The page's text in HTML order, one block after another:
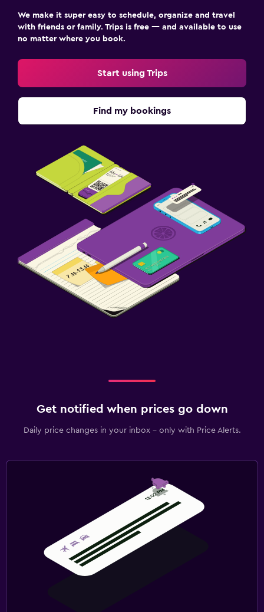
Babysitting or child care
We make it super easy to schedule, organize and travel
with friends or family. Trips is free — and available to use
no matter where you book.
Start using Trips
Find my bookings
Get notified when prices go down
Daily price changes in your inbox - only with Price Alerts.